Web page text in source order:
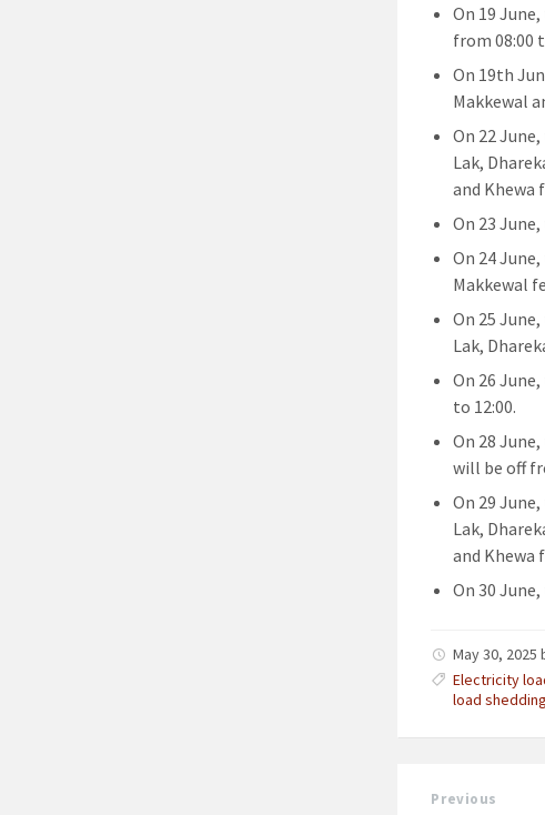
On 19
from 08:00
On 19th
Makkewal
On 22
Lak,
and Khewa
On 23
On 24
Makkewal
On 25
Lak,
On 26
to 12:00.
On 28
will be off
On 29
Lak,
and Khewa
On 30
May 30, 2025
Electricity
load
Previous